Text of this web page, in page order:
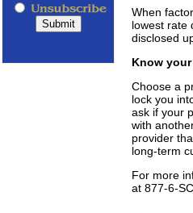
When
lowest rate
disclosed
Know
Choose a
lock you
ask if your
with
provider
long-term
For more
at 877-6-